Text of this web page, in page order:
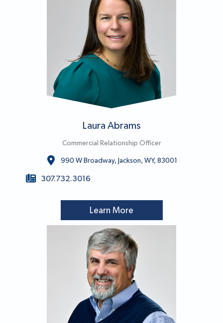
Laura Abrams
Commercial Relationship Officer
990 W Broadway, Jackson, WY, 83001
307.732.3016
Learn More